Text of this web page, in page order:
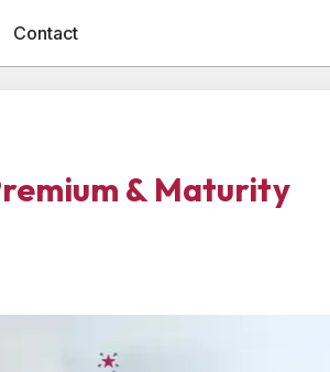
Contact
& Maturity